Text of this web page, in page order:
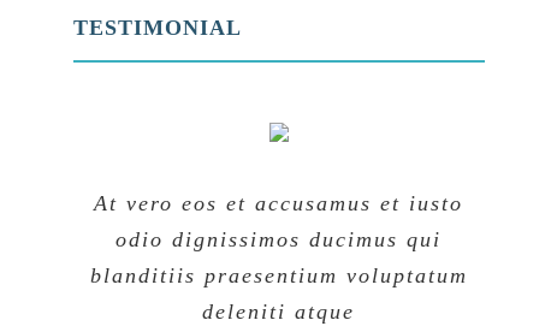
TESTIMONIAL
At vero eos et accusamus et iusto
odio dignissimos ducimus qui
blanditiis praesentium voluptatum
deleniti atque
At vero eos et accusamus et iusto
odio dignissimos ducimus qui
blanditiis praesentium voluptatum
deleniti atque
At vero eos et accusamus et iusto
odio dignissimos ducimus qui
blanditiis praesentium voluptatum
deleniti atque